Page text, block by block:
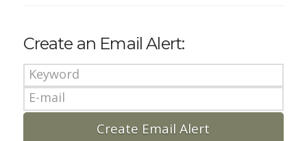
Create an Email Alert: